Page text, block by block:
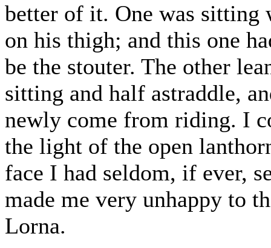
better of it. One was sitting
on his thigh; and this one
be the stouter. The other
sitting and half astraddle,
newly come from riding. I
the light of the open
face I had seldom, if ever,
made me very unhappy to
Lorna.